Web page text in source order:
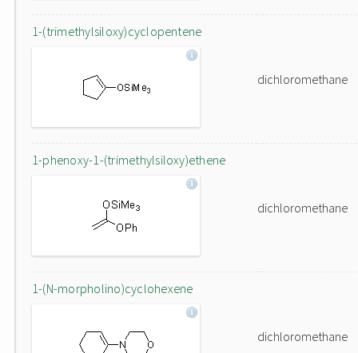
1-(trimethylsiloxy)cyclopentene
dichloromethane
1-phenoxy-1-(trimethylsiloxy)ethene
dichloromethane
1-(N-morpholino)cyclohexene
dichloromethane